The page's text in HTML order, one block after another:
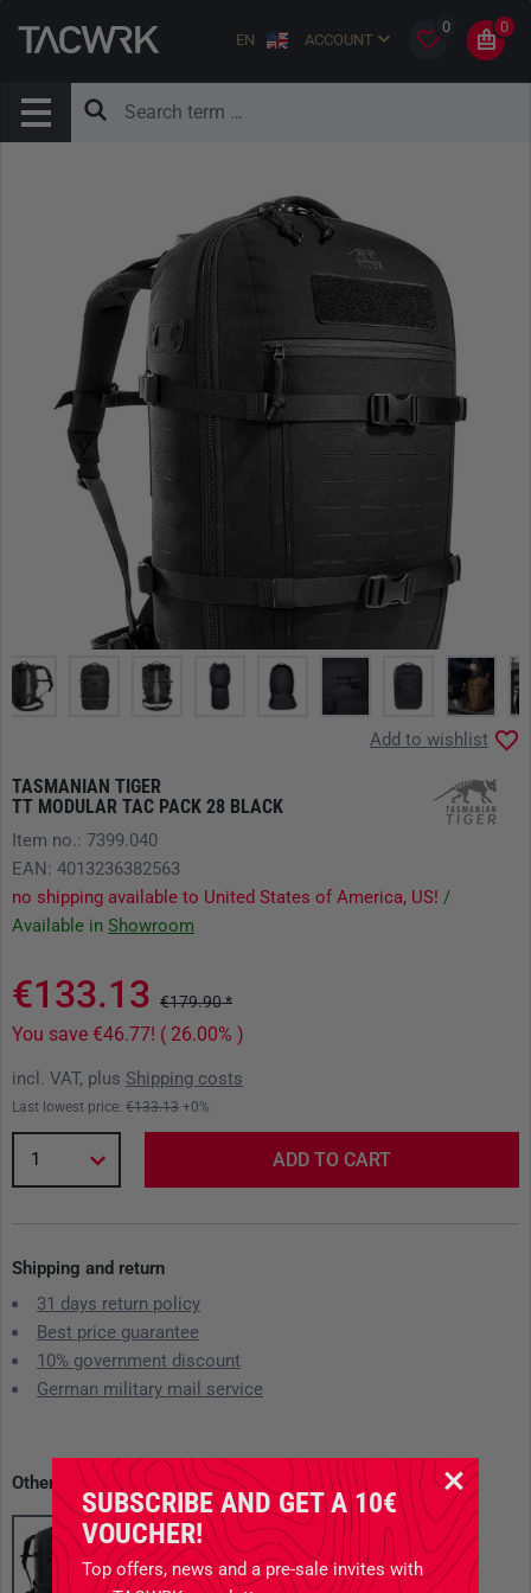
SUBSCRIBE AND GET A 10€
VOUCHER!
Top offers, news and a pre-sale invites with
EN ACCOUNT
0 0
TASMANIAN TIGER
TT MODULAR TAC PACK 28 BLACK
Add to wishlist
Item no.: 7399.040
EAN: 4013236382563
no shipping available to United States of America, US! /
Available in Showroom
€133.13 €179.90 *
You save €46.77! ( 26.00% )
incl. VAT, plus Shipping costs
Last lowest price: €133.13 +0%
1 ADD TO CART
Shipping and return
31 days return policy
Best price guarantee
10% government discount
German military mail service
Other available variants